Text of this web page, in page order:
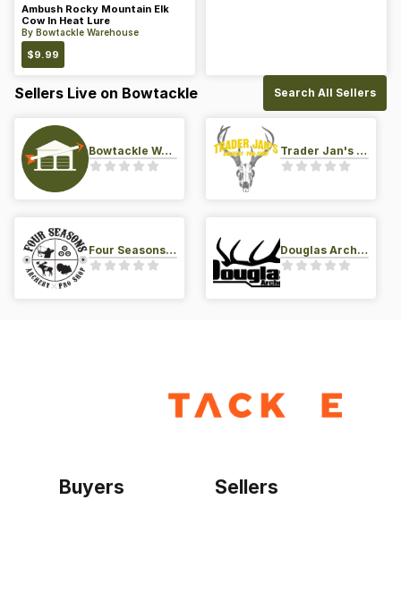
Ambush Rocky Mountain Elk
Cow In Heat Lure
By Bowtackle Warehouse
$9.99
Sellers Live on Bowtackle Search All Sellers
Bowtackle Warehouse Trader Jan's Archery Pro-Shop
Four Seasons Archery Pro Shop Douglas Archery LLC
Buyers Sellers